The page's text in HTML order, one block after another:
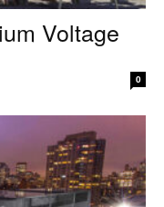
Voltage
0